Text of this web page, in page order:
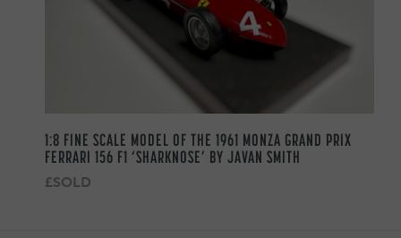
1:8 FINE SCALE MODEL OF THE 1961 MONZA GRAND PRIX
FERRARI 156 F1 ‘SHARKNOSE’ BY JAVAN SMITH
£SOLD